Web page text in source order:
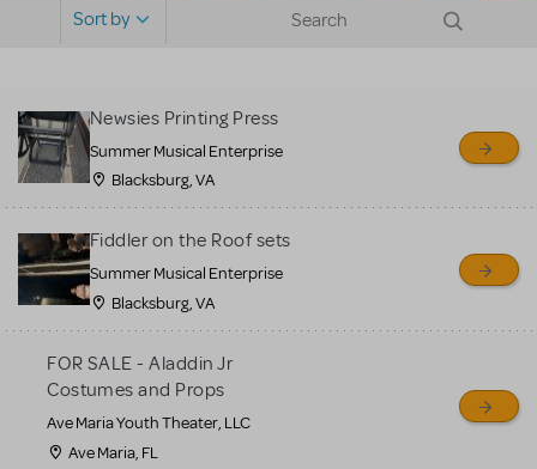
sell or buy items, nor does
MTI review or authenticate
all listings or items offered
for sale. Please see the
Guidelines below to learn
more.
CREATE A LISTING COMMUNITY MARKETPLACE GUIDELINES
Sort by
Newsies Printing Press
Summer Musical Enterprise
Blacksburg, VA
Fiddler on the Roof sets
Summer Musical Enterprise
Blacksburg, VA
FOR SALE - Aladdin Jr
Costumes and Props
Ave Maria Youth Theater, LLC
Ave Maria, FL